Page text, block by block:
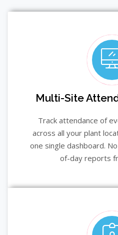
Multi-Site
Track attendance of
across all your plant
one single dashboard.
of-day reports